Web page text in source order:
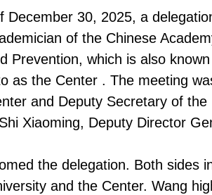
December 30, 2025, a
of the Chinese
Prevention, which is also
as the Center . The meeting
and Deputy Secretary of
Xiaoming, Deputy Director
the delegation. Both sides
and the Center. Wang